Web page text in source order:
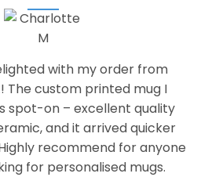
with my order from
The custom printed mug I
spot-on – excellent quality
and it arrived quicker
recommend for anyone
for personalised mugs.